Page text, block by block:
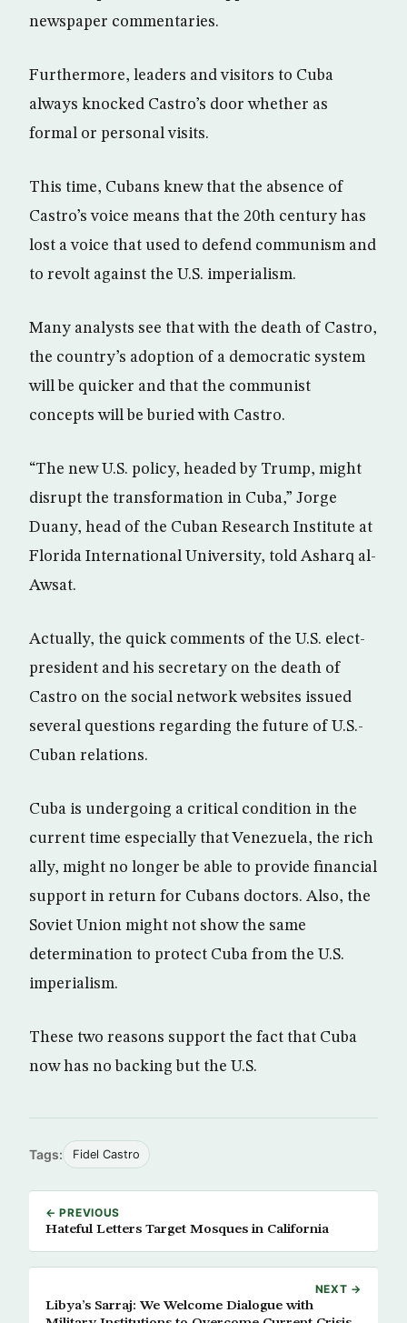
newspaper commentaries.
Furthermore, leaders and visitors to Cuba
always knocked Castro’s door whether as
formal or personal visits.
This time, Cubans knew that the absence of
Castro’s voice means that the 20th century has
lost a voice that used to defend communism and
to revolt against the U.S. imperialism.
Many analysts see that with the death of Castro,
the country’s adoption of a democratic system
will be quicker and that the communist
concepts will be buried with Castro.
“The new U.S. policy, headed by Trump, might
disrupt the transformation in Cuba,” Jorge
Duany, head of the Cuban Research Institute at
Florida International University, told Asharq al-
Awsat.
Actually, the quick comments of the U.S. elect-
president and his secretary on the death of
Castro on the social network websites issued
several questions regarding the future of U.S.-
Cuban relations.
Cuba is undergoing a critical condition in the
current time especially that Venezuela, the rich
ally, might no longer be able to provide financial
support in return for Cubans doctors. Also, the
Soviet Union might not show the same
determination to protect Cuba from the U.S.
imperialism.
These two reasons support the fact that Cuba
now has no backing but the U.S.
Tags: Fidel Castro
← PREVIOUS
Hateful Letters Target Mosques in California
NEXT →
Libya’s Sarraj: We Welcome Dialogue with